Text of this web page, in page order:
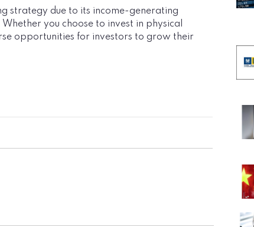
strategy due to its income-generating
you choose to invest in physical
opportunities for investors to grow their